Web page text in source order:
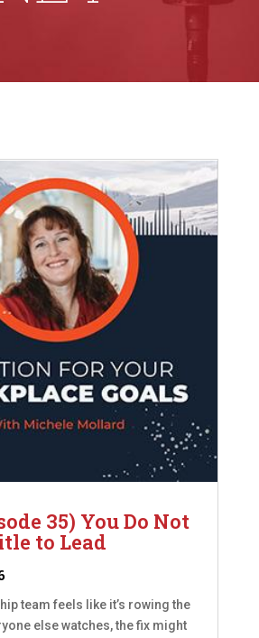
35) You Do Not
to Lead
team feels like it’s rowing the
else watches, the fix might